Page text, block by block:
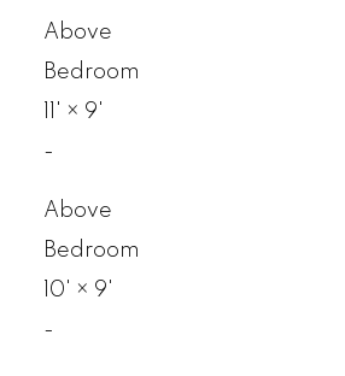
Above
Bedroom
× 9'
-
Above
Bedroom
10'
× 9'
-